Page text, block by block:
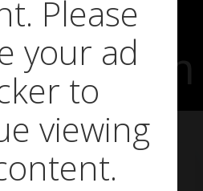
The
Dream
Please
your ad
to
viewing